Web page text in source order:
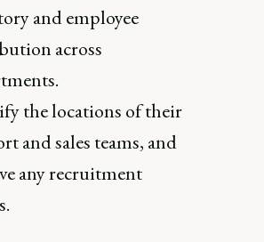
and employee
across
the locations of their
and sales teams, and
any recruitment